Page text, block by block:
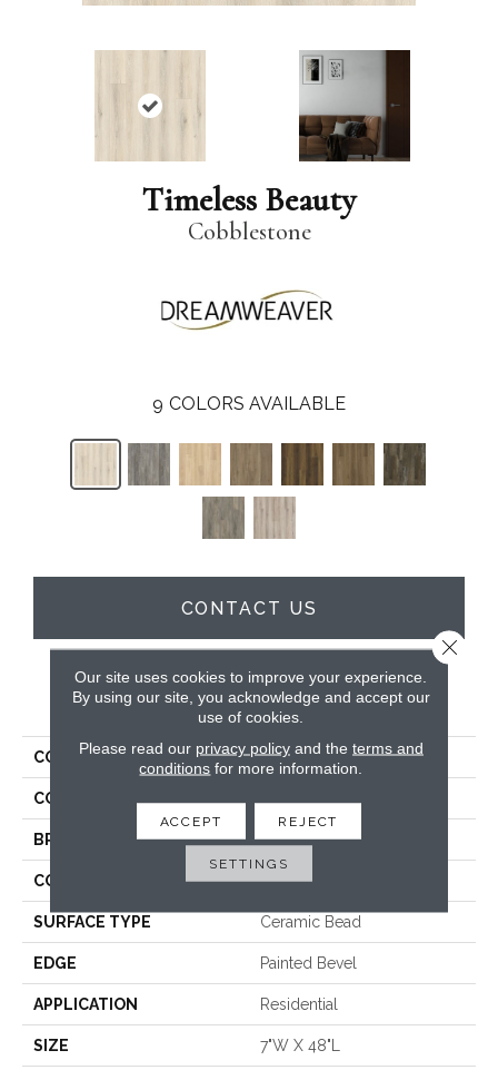
Timeless Beauty
Cobblestone
9 COLORS AVAILABLE
CONTACT US
PRODUCT ATTRIBUTES
COLLECTION Timeless Beauty
COLOR
BRAND Dreamweaver
CONSTRUCTION SPC
SURFACE TYPE Ceramic Bead
EDGE Painted Bevel
APPLICATION Residential
SIZE 7"W X 48"L
Our site uses cookies to improve your experience.
By using our site, you acknowledge and accept our
use of cookies.
Please read our privacy policyand the terms and
conditions for more information.
ACCEPT REJECT
SETTINGS
Close